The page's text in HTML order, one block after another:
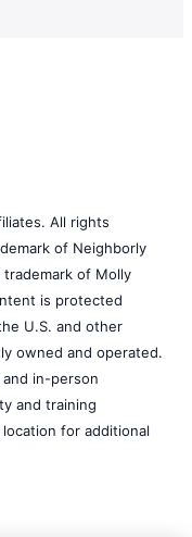
All rights
of Neighborly
of Molly
is protected
U.S. and other
owned and operated.
and in-person
and training
for additional